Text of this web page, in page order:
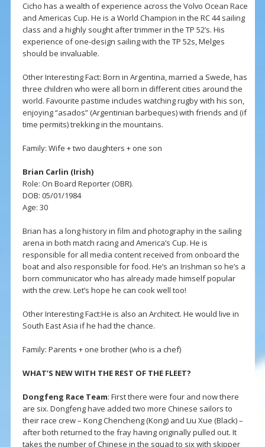
Cicho has a wealth of experience across the Volvo Ocean Race
and Americas Cup. He is a World Champion in the RC 44 sailing
class and a highly sought after trimmer in the TP 52’s. His
experience of one-design sailing with the TP 52s, Melges
should be invaluable.
Other Interesting Fact: Born in Argentina, married a Swede, has
three children who were all born in different cities around the
world. Favourite pastime includes watching rugby with his son,
enjoying “asados” (Argentinian barbeques) with friends and (if
time permits) trekking in the mountains.
Family: Wife + two daughters + one son
Brian Carlin (Irish)
Role: On Board Reporter (OBR).
DOB: 05/01/1984
Age: 30
Brian has a long history in film and photography in the sailing
arena in both match racing and America’s Cup. He is
responsible for all media content received from onboard the
boat and also responsible for food. He’s an Irishman so he’s a
born communicator who has already made himself popular
with the crew. Let’s hope he can cook well too!
Other Interesting Fact:He is also an Architect. He would live in
South East Asia if he had the chance.
Family: Parents + one brother (who is a chef)
WHAT’S NEW WITH THE REST OF THE FLEET?
Dongfeng Race Team: First there were four and now there
are six. Dongfeng have added two more Chinese sailors to
their race crew – Kong Chencheng (Kong) and Liu Xue (Black) –
after both returned to the fray having originally pulled out. It
takes the number of Chinese in the squad to six with skipper